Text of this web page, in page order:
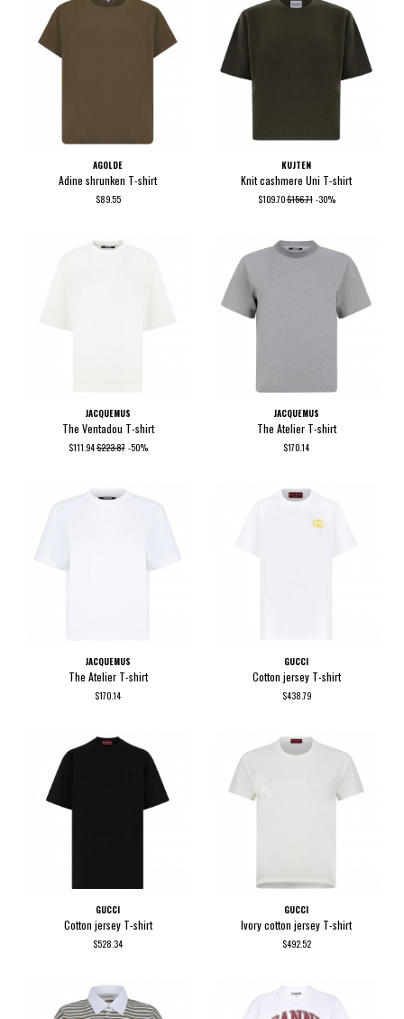
AGOLDE
Adine shrunken T-shirt
$89.55
KUJTEN
Knit cashmere Uni T-shirt
$109.70$156.71 -30%
JACQUEMUS
The Ventadou T-shirt
$111.94$223.87 -50%
JACQUEMUS
The Atelier T-shirt
$170.14
JACQUEMUS
The Atelier T-shirt
$170.14
GUCCI
Cotton jersey T-shirt
$438.79
GUCCI
Cotton jersey T-shirt
$528.34
GUCCI
Ivory cotton jersey T-shirt
$492.52